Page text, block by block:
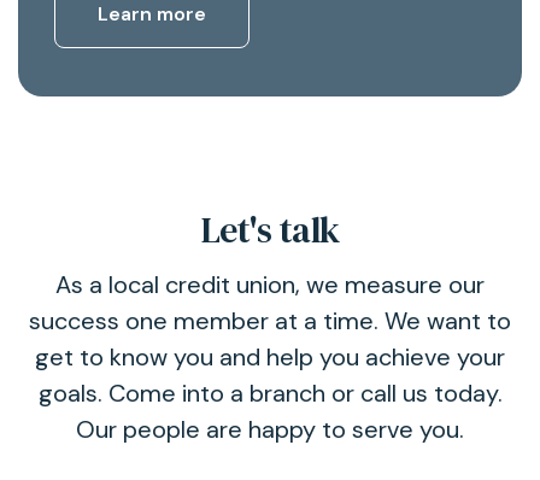
Learn more
Let's talk
As a local credit union, we measure our
success one member at a time. We want to
get to know you and help you achieve your
goals. Come into a branch or call us today.
Our people are happy to serve you.